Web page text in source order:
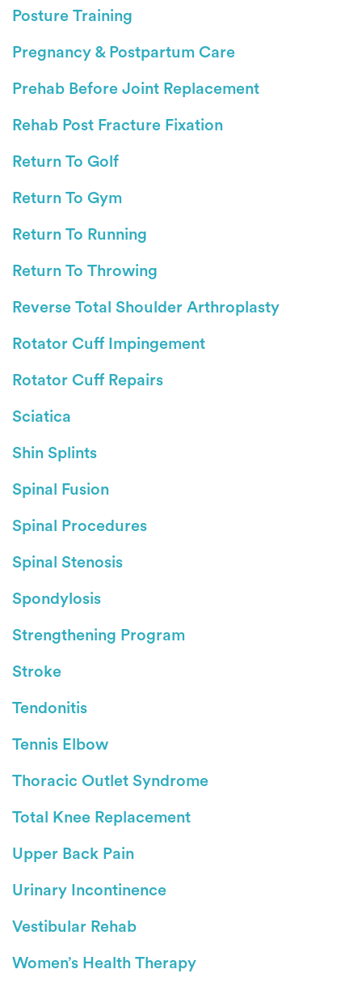
Posture Training
Pregnancy & Postpartum Care
Prehab Before Joint Replacement
Rehab Post Fracture Fixation
Return To Golf
Return To Gym
Return To Running
Return To Throwing
Reverse Total Shoulder Arthroplasty
Rotator Cuff Impingement
Rotator Cuff Repairs
Sciatica
Shin Splints
Spinal Fusion
Spinal Procedures
Spinal Stenosis
Spondylosis
Strengthening Program
Stroke
Tendonitis
Tennis Elbow
Thoracic Outlet Syndrome
Total Knee Replacement
Upper Back Pain
Urinary Incontinence
Vestibular Rehab
Women’s Health Therapy